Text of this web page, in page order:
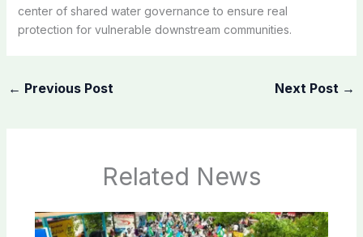
center of shared water governance to ensure real
protection for vulnerable downstream communities.
← Previous Post Next Post →
Related News